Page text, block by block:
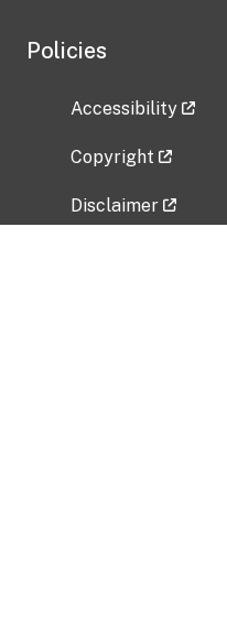
Policies
Accessibility
Copyright
Disclaimer